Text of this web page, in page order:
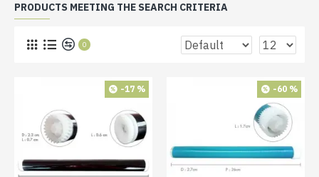
PRODUCTS MEETING THE SEARCH CRITERIA
0
-17 % -60 %